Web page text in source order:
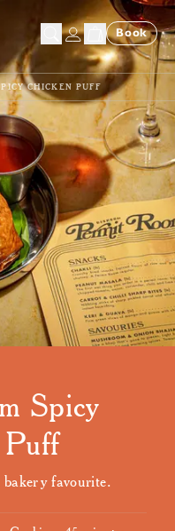
Book
CHICKEN PUFF
Spicy
favourite.